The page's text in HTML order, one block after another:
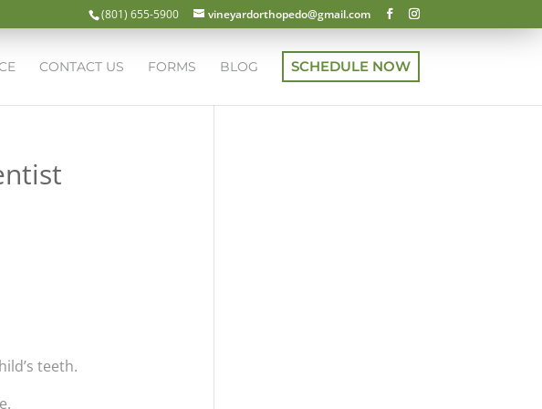
(801) 655-5900 vineyardorthopedo@gmail.com
CONTACT US FORMS BLOG SCHEDULE NOW
teeth.